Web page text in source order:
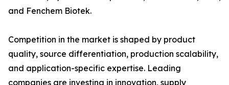
and Fenchem Biotek.
Competition in the market is shaped by product
quality, source differentiation, production scalability,
and application-specific expertise. Leading
companies are investing in innovation, supply